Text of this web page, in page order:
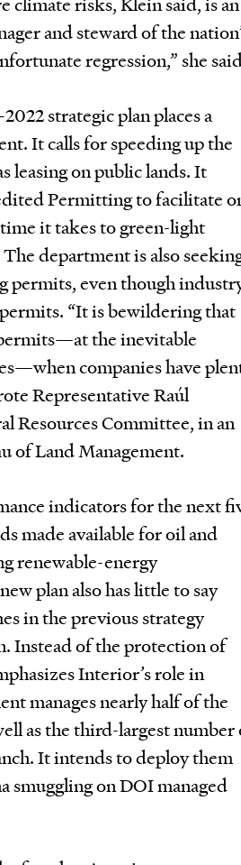
and steward of the
regression,” she
strategic plan places a
It calls for speeding up the
leasing on public lands. It
Permitting to facilitate
it takes to green-light
department is also
permits, even though
“It is bewildering that
the inevitable
companies have
Representative Raúl
Resources Committee, in an
of Land Management.
indicators for the next
made available for oil and
renewable-energy
plan also has little to say
in the previous strategy
Instead of the protection of
Interior’s role in
manages nearly half of the
as the third-largest number
It intends to deploy them
smuggling on DOI managed